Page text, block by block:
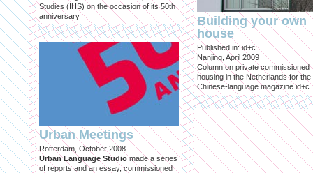
Studies (IHS) on the occasion of its 50th
anniversary
Urban Meetings
Rotterdam, October 2008
Urban Language Studiomade a series
of reports and an essay, commissioned
Building your own
house
Published in: id+c
Nanjing, April 2009
Column on private commissioned
housing in the Netherlands for the
Chinese-language magazine id+c